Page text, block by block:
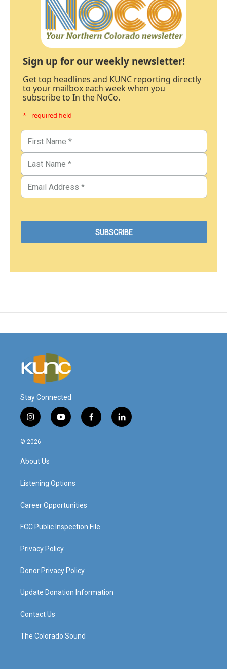
Sign up for our weekly newsletter!
Get top headlines and KUNC reporting directly
to your mailbox each week when you
subscribe to In the NoCo.
* - required field
Stay Connected
i
n
s
a
g
a
y
o
f
a
l
i
© 2026
About Us
Listening Options
Career Opportunities
FCC Public Inspection File
Privacy Policy
Donor Privacy Policy
Update Donation Information
Contact Us
The Colorado Sound